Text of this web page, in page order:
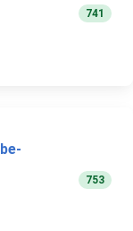
741
753